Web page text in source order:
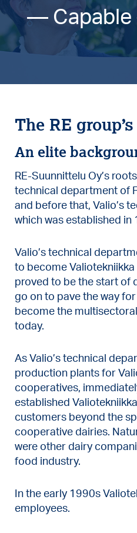
—
The RE
An elite
RE-Suunnittelu Oy’s
technical department of
and before that, Valio’s
which was established in
Valio’s technical
to become
proved to be the start of
go on to pave the way
become the
today.
As Valio’s technical
production plants for
cooperatives,
established
customers beyond the
cooperative dairies.
were other dairy
food industry.
In the early 1990s
employees.